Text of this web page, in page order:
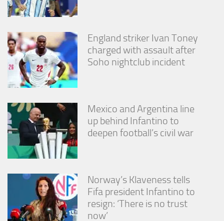
England striker Ivan Toney
charged with assault after
Soho nightclub incident
Mexico and Argentina line
up behind Infantino to
deepen football’s civil war
Norway’s Klaveness tells
Fifa president Infantino to
resign: ‘There is no trust
now’